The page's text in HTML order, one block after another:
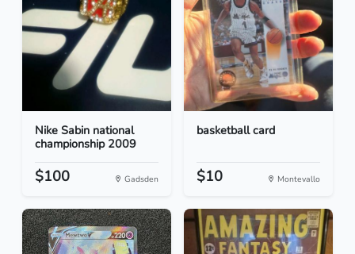
Nike Sabin national
championship 2009
$100 Gadsden
basketball card
$10 Montevallo